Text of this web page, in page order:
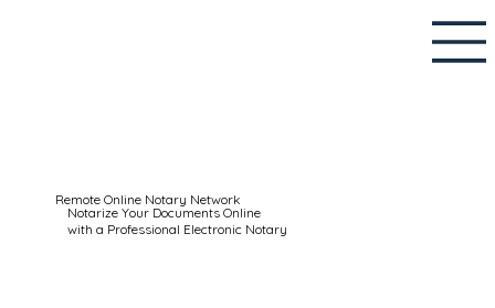
Remote Online Notary Network
Notarize Your Documents Online
with a Professional Electronic Notary